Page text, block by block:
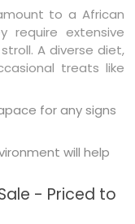
to a African
require extensive
A diverse diet,
treats like
for any signs
will help
- Priced to